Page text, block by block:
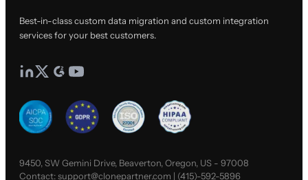
Best-in-class custom data migration and custom integration
services for your best customers.
9450, SW Gemini Drive, Beaverton, Oregon, US - 97008
Contact:support@clonepartner.com | (415)-592-5896